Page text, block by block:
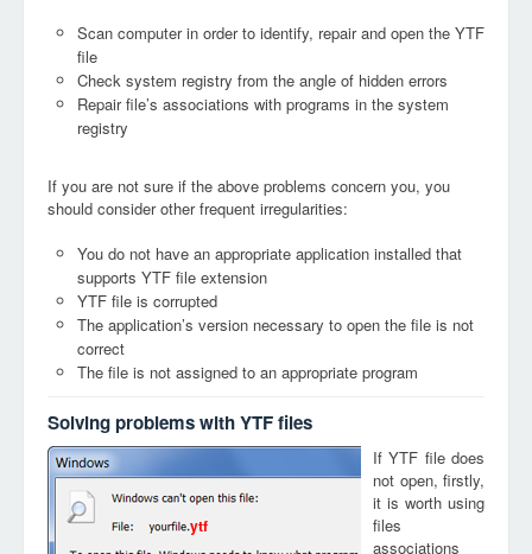
Scan computer in order to identify, repair and open the YTF
file
Check system registry from the angle of hidden errors
Repair file’s associations with programs in the system
registry
If you are not sure if the above problems concern you, you
should consider other frequent irregularities:
You do not have an appropriate application installed that
supports YTF file extension
YTF file is corrupted
The application’s version necessary to open the file is not
correct
The file is not assigned to an appropriate program
Solving problems with YTF files
ytf
If YTF file does
not open, firstly,
it is worth using
files
associations